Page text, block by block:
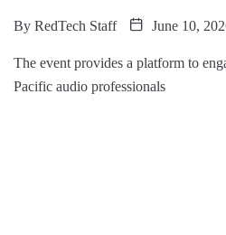
By RedTech Staff June 10,
The event provides a platform to
Pacific audio professionals